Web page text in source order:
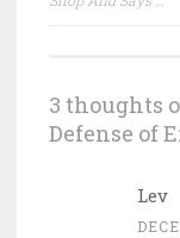
3 thoughts
Defense of
Lev